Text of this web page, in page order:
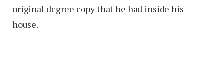
original degree copy that he had inside his
house.